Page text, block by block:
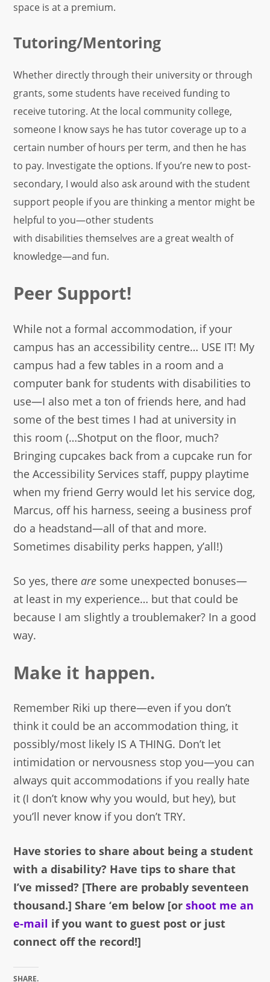
space is at a premium.
Tutoring/Mentoring
Whether directly through their university or through
grants, some students have received funding to
receive tutoring. At the local community college,
someone I know says he has tutor coverage up to a
certain number of hours per term, and then he has
to pay. Investigate the options. If you’re new to post-
secondary, I would also ask around with the student
support people if you are thinking a mentor might be
helpful to you—other students
with disabilities themselves are a great wealth of
knowledge—and fun.
Peer Support!
While not a formal accommodation, if your
campus has an accessibility centre… USE IT! My
campus had a few tables in a room and a
computer bank for students with disabilities to
use—I also met a ton of friends here, and had
some of the best times I had at university in
this room (…Shotput on the floor, much?
Bringing cupcakes back from a cupcake run for
the Accessibility Services staff, puppy playtime
when my friend Gerry would let his service dog,
Marcus, off his harness, seeing a business prof
do a headstand—all of that and more.
Sometimes disability perks happen, y’all!)
So yes, there are some unexpected bonuses—
at least in my experience… but that could be
because I am slightly a troublemaker? In a good
way.
Make it happen.
Remember Riki up there—even if you don’t
think it could be an accommodation thing, it
possibly/most likely IS A THING. Don’t let
intimidation or nervousness stop you—you can
always quit accommodations if you really hate
it (I don’t know why you would, but hey), but
you’ll never know if you don’t TRY.
Have stories to share about being a student
with a disability? Have tips to share that
I’ve missed? [There are probably seventeen
thousand.] Share ‘em below [orshoot me an
e-mail if you want to guest post or just
connect off the record!]
SHARE.